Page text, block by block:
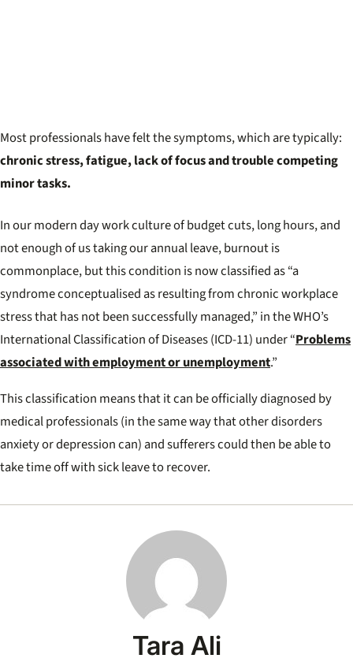
Most professionals have felt the symptoms, which are typically:
chronic stress, fatigue, lack of focus and trouble competing
minor tasks.
In our modern day work culture of budget cuts, long hours, and
not enough of us taking our annual leave, burnout is
commonplace, but this condition is now classified as “a
syndrome conceptualised as resulting from chronic workplace
stress that has not been successfully managed,” in the WHO’s
International Classification of Diseases (ICD-11) under “Problems
associated with employment or unemployment.”
This classification means that it can be officially diagnosed by
medical professionals (in the same way that other disorders
anxiety or depression can) and sufferers could then be able to
take time off with sick leave to recover.
Tara Ali